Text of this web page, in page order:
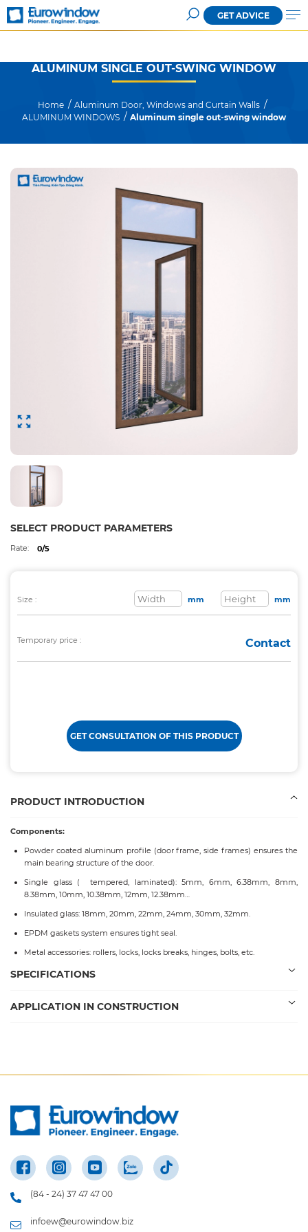
GET ADVICE
ALUMINUM SINGLE OUT-SWING WINDOW
Home
Aluminum Door, Windows and Curtain Walls
ALUMINUM WINDOWS
Aluminum single out-swing window
SELECT PRODUCT PARAMETERS
Rate: 0/5
Size : mm mm
Temporary price : Contact
GET CONSULTATION OF THIS PRODUCT
PRODUCT INTRODUCTION
Components:
Powder coated aluminum profile (door frame, side frames) ensures the
main bearing structure of the door.
Single glass ( tempered, laminated): 5mm, 6mm, 6.38mm, 8mm,
8.38mm, 10mm, 10.38mm, 12mm, 12.38mm…
Insulated glass: 18mm, 20mm, 22mm, 24mm, 30mm, 32mm.
EPDM gaskets system ensures tight seal.
Metal accessories: rollers, locks, locks breaks, hinges, bolts, etc.
SPECIFICATIONS
APPLICATION IN CONSTRUCTION
(84 - 24) 37 47 47 00
infoew@eurowindow.biz